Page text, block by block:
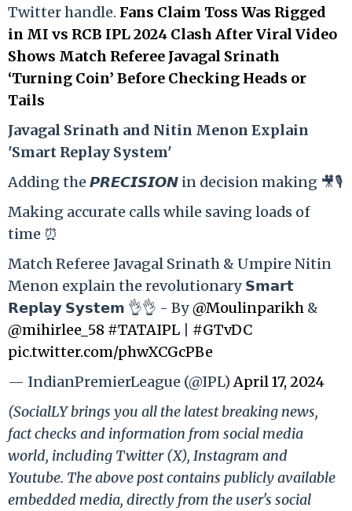
Twitter handle. Fans Claim Toss Was Rigged
in MI vs RCB IPL 2024 Clash After Viral Video
Shows Match Referee Javagal Srinath
‘Turning Coin’ Before Checking Heads or
Tails
Javagal Srinath and Nitin Menon Explain
'Smart Replay System'
Adding the 𝙋𝙍𝙀𝘾𝙄𝙎𝙄𝙊𝙉 in decision making 🎥🎙️
Making accurate calls while saving loads of
time ⏰
Match Referee Javagal Srinath & Umpire Nitin
Menon explain the revolutionary 𝗦𝗺𝗮𝗿𝘁
𝗥𝗲𝗽𝗹𝗮𝘆 𝗦𝘆𝘀𝘁𝗲𝗺 👌👌 - By@Moulinparikh &
@mihirlee_58 #TATAIPL
#GTvDC
pic.twitter.com/phwXCGcPBe
— IndianPremierLeague (@IPL)April 17, 2024
(SocialLY brings you all the latest breaking news,
fact checks and information from social media
world, including Twitter (X), Instagram and
Youtube. The above post contains publicly available
embedded media, directly from the user's social